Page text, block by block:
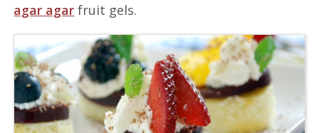
agar agar fruit gels.